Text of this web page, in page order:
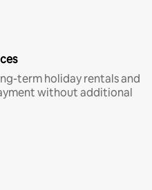
term holiday rentals and
without additional